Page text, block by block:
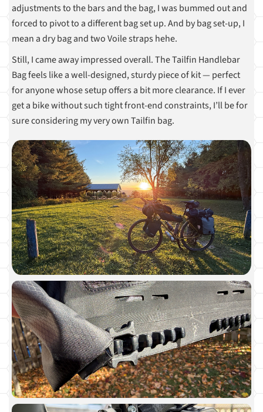
adjustments to the bars and the bag, I was bummed out and
forced to pivot to a different bag set up. And by bag set-up, I
mean a dry bag and two Voile straps hehe.
Still, I came away impressed overall. The Tailfin Handlebar
Bag feels like a well-designed, sturdy piece of kit — perfect
for anyone whose setup offers a bit more clearance. If I ever
get a bike without such tight front-end constraints, I’ll be for
sure considering my very own Tailfin bag.